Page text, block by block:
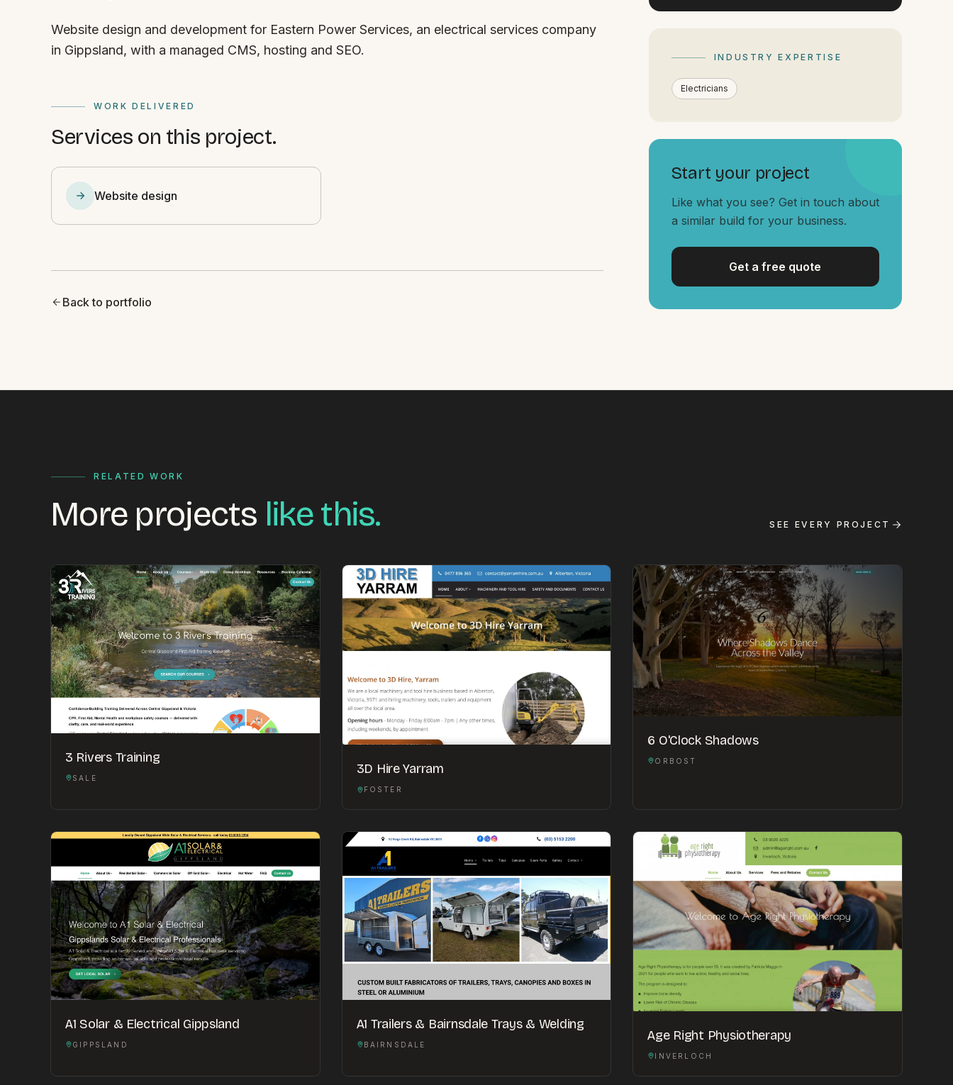
Website design and development for Eastern Power Services, an electrical services company
in Gippsland, with a managed CMS, hosting and SEO.
WORK DELIVERED
Services on this project.
Website design
Back to portfolio
INDUSTRY EXPERTISE
Electricians
Start your project
Like what you see? Get in touch about
a similar build for your business.
Get a free quote
RELATED WORK
More projects like this. SEE EVERY PROJECT
3 Rivers Training
SALE
3D Hire Yarram
FOSTER
6 O'Clock Shadows
ORBOST
A1 Solar & Electrical Gippsland
GIPPSLAND
A1 Trailers & Bairnsdale Trays & Welding
BAIRNSDALE
Age Right Physiotherapy
INVERLOCH